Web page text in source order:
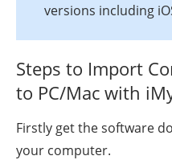
versions including
Steps to Import
to PC/Mac with
Firstly get the software
your computer.